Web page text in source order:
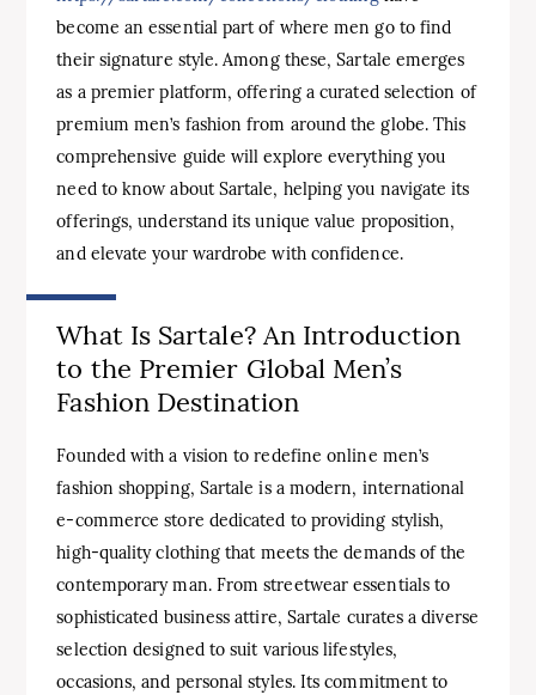
become an essential part of where men go to find
their signature style. Among these, Sartale emerges
as a premier platform, offering a curated selection of
premium men’s fashion from around the globe. This
comprehensive guide will explore everything you
need to know about Sartale, helping you navigate its
offerings, understand its unique value proposition,
and elevate your wardrobe with confidence.
What Is Sartale? An Introduction
to the Premier Global Men’s
Fashion Destination
Founded with a vision to redefine online men’s
fashion shopping, Sartale is a modern, international
e-commerce store dedicated to providing stylish,
high-quality clothing that meets the demands of the
contemporary man. From streetwear essentials to
sophisticated business attire, Sartale curates a diverse
selection designed to suit various lifestyles,
occasions, and personal styles. Its commitment to